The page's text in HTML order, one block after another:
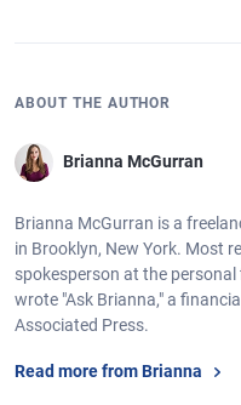
ABOUT THE AUTHOR
Brianna McGurran
Brianna McGurran is a
in Brooklyn, New York. Most
spokesperson at the
wrote "Ask Brianna," a
Associated Press.
Read more from Brianna